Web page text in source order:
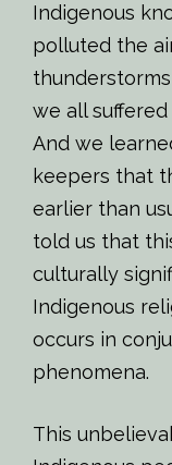
Indigenous
polluted the
we all
And we
keepers that
earlier than
told us that
culturally
Indigenous
occurs in
phenomena.
This